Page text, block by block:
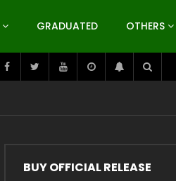
GRADUATED OTHERS
BUY OFFICIAL RELEASE